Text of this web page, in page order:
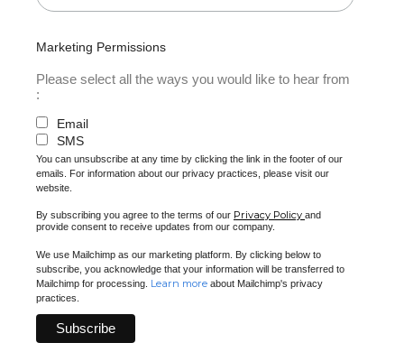
Marketing Permissions
Please select all the ways you would like to hear from
:
Email
SMS
You can unsubscribe at any time by clicking the link in the footer of our
emails. For information about our privacy practices, please visit our
website.
By subscribing you agree to the terms of our Privacy Policy and
provide consent to receive updates from our company.
We use Mailchimp as our marketing platform. By clicking below to
subscribe, you acknowledge that your information will be transferred to
Mailchimp for processing. Learn more about Mailchimp's privacy
practices.